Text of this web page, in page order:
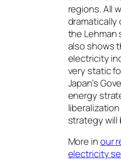
regions. All
dramatically
the Lehman
also shows
electricity
very static
Japan’s
energy
strategy will
More inour
electricity